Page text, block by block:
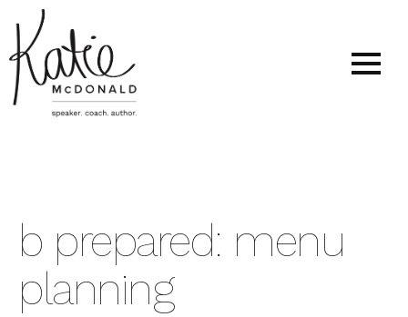
b prepared: menu
planning